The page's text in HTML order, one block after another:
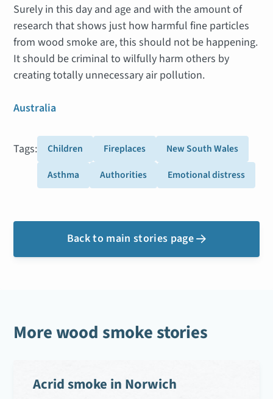
Surely in this day and age and with the amount of
research that shows just how harmful fine particles
from wood smoke are, this should not be happening.
It should be criminal to wilfully harm others by
creating totally unnecessary air pollution.
Australia
Tags: Children Fireplaces
New South Wales
Asthma
Authorities Emotional distress
Back to main stories page 
More wood smoke stories
Acrid smoke in Norwich